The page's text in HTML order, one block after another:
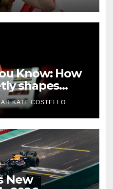
Know: How
shapes
Formula 1
KATE COSTELLO
New